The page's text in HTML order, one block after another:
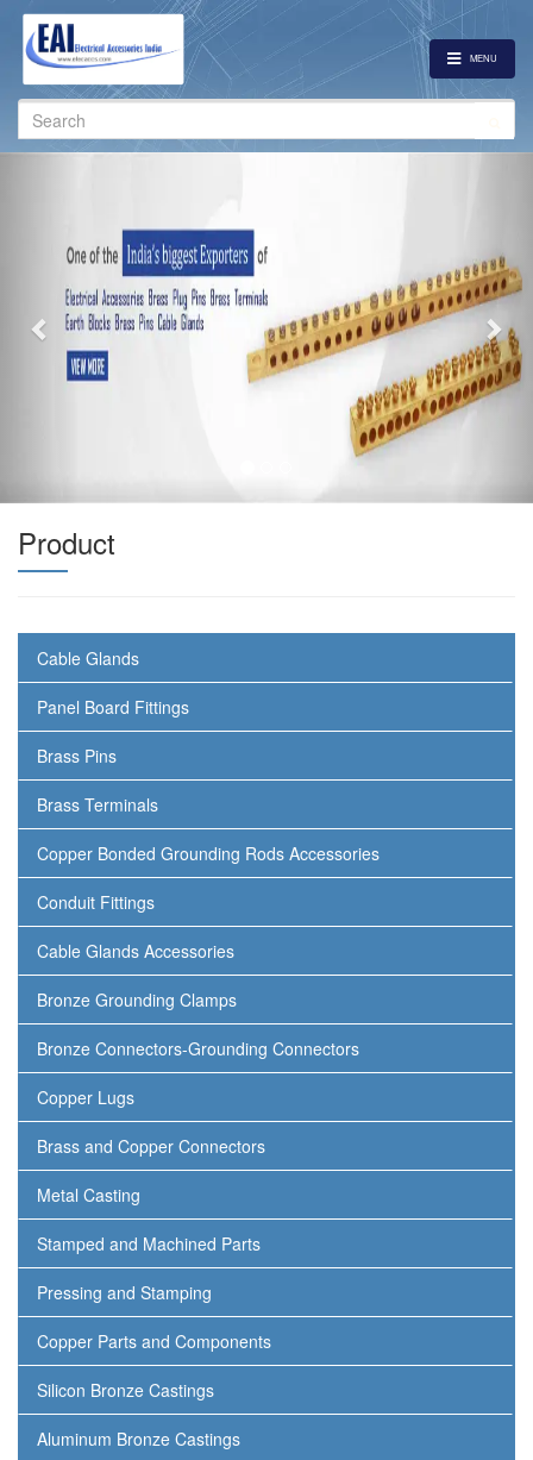
MENU
Search
for:
Product
Cable Glands
Panel Board Fittings
Brass Pins
Brass Terminals
Copper Bonded Grounding Rods Accessories
Conduit Fittings
Cable Glands Accessories
Bronze Grounding Clamps
Bronze Connectors-Grounding Connectors
Copper Lugs
Brass and Copper Connectors
Metal Casting
Stamped and Machined Parts
Pressing and Stamping
Copper Parts and Components
Silicon Bronze Castings
Aluminum Bronze Castings